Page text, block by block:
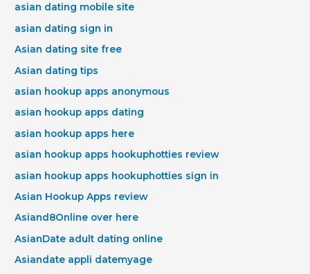
asian dating mobile site
asian dating sign in
Asian dating site free
Asian dating tips
asian hookup apps anonymous
asian hookup apps dating
asian hookup apps here
asian hookup apps hookuphotties review
asian hookup apps hookuphotties sign in
Asian Hookup Apps review
Asiand8Online over here
AsianDate adult dating online
Asiandate appli datemyage